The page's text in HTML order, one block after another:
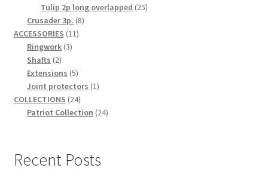
Tulip 2p long overlapped 2525
Crusader 3p. 88
ACCESSORIES 1111
Ringwork 33
Shafts 22
products
Extensions 55
products
Joint protectors 11
COLLECTIONS 2424
products
Patriot Collection 2424
Recent Posts